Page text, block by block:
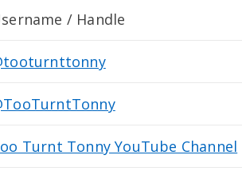
/ Handle
Turnt Tonny YouTube Channel